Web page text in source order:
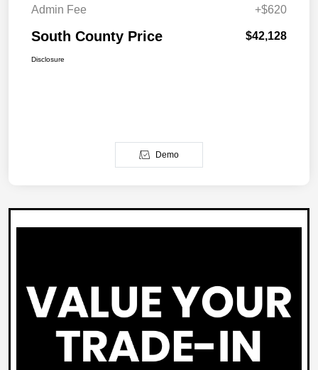
Admin Fee
+$620
South County Price $42,128
Disclosure
Demo